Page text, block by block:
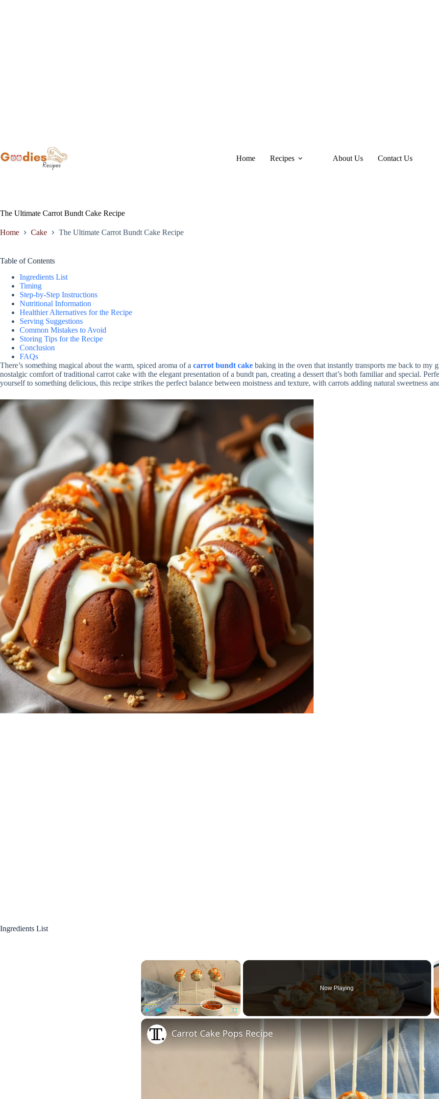
content
Home Recipes About Us Contact Us
The Ultimate Carrot Bundt Cake Recipe
Home Cake The Ultimate Carrot Bundt Cake Recipe
Table of Contents
Ingredients List
Timing
Step-by-Step Instructions
Nutritional Information
Healthier Alternatives for the Recipe
Serving Suggestions
Common Mistakes to Avoid
Storing Tips for the Recipe
Conclusion
FAQs
There’s something magical about the warm, spiced aroma of a carrot bundt cake baking in the oven that instantly transports me back to my
nostalgic comfort of traditional carrot cake with the elegant presentation of a bundt pan, creating a dessert that’s both familiar and special.
yourself to something delicious, this recipe strikes the perfect balance between moistness and texture, with carrots adding natural sweetness
Ingredients List
×
Now Playing
Carrot Cake Pops Recipe